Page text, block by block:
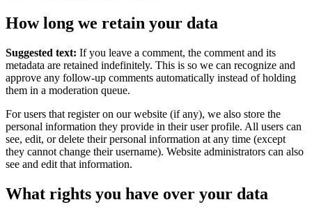
How long we retain your data
Suggested text: If you leave a comment, the comment and its
metadata are retained indefinitely. This is so we can recognize and
approve any follow-up comments automatically instead of holding
them in a moderation queue.
For users that register on our website (if any), we also store the
personal information they provide in their user profile. All users can
see, edit, or delete their personal information at any time (except
they cannot change their username). Website administrators can also
see and edit that information.
What rights you have over your data